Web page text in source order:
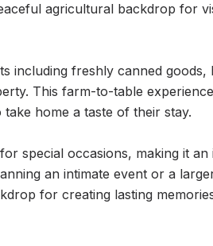
agricultural backdrop for
including freshly canned goods,
This farm-to-table
home a taste of their stay.
special occasions, making it
an intimate event or a
for creating lasting